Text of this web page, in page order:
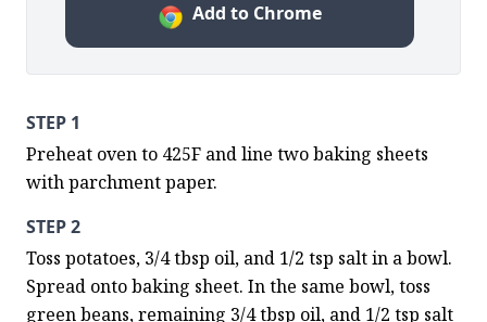
Add to Chrome
STEP 1
Preheat oven to 425F and line two baking sheets
with parchment paper.
STEP 2
Toss potatoes, 3/4 tbsp oil, and 1/2 tsp salt in a bowl.
Spread onto baking sheet. In the same bowl, toss
green beans, remaining 3/4 tbsp oil, and 1/2 tsp salt